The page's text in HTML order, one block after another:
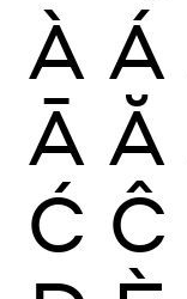
À Á
Ā Ă
Ć Ĉ